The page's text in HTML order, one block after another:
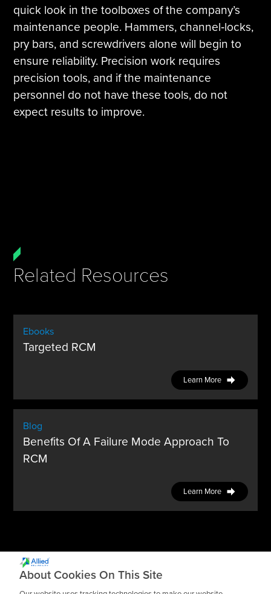
quick look in the toolboxes of the company’s
maintenance people. Hammers, channel‐locks,
pry bars, and screwdrivers alone will begin to
ensure reliability. Precision work requires
precision tools, and if the maintenance
personnel do not have these tools, do not
expect results to improve.
Related Resources
Ebooks
Targeted RCM
Learn More
Blog
Benefits Of A Failure Mode Approach To
RCM
Learn More
About Cookies On This Site